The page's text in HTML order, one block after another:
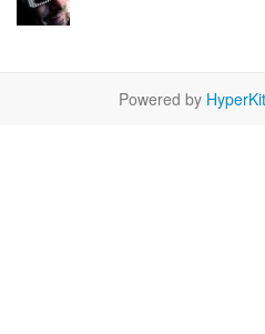
Powered by